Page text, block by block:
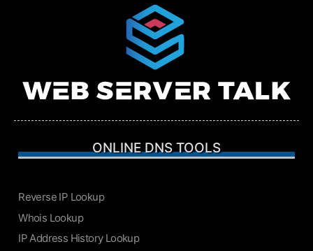
ONLINE DNS TOOLS
Reverse IP Lookup
Whois Lookup
IP Address History Lookup